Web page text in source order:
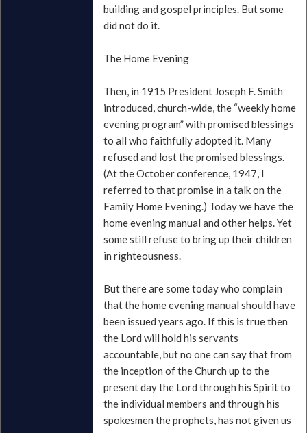
building and gospel principles. But some
did not do it.
The Home Evening
Then, in 1915 President Joseph F. Smith
introduced, church-wide, the “weekly home
evening program” with promised blessings
to all who faithfully adopted it. Many
refused and lost the promised blessings.
(At the October conference, 1947, I
referred to that promise in a talk on the
Family Home Evening.) Today we have the
home evening manual and other helps. Yet
some still refuse to bring up their children
in righteousness.
But there are some today who complain
that the home evening manual should have
been issued years ago. If this is true then
the Lord will hold his servants
accountable, but no one can say that from
the inception of the Church up to the
present day the Lord through his Spirit to
the individual members and through his
spokesmen the prophets, has not given us